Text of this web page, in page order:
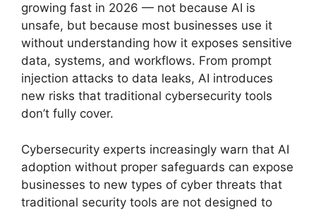
growing fast in 2026 — not because AI is
unsafe, but because most businesses use it
without understanding how it exposes sensitive
data, systems, and workflows. From prompt
injection attacks to data leaks, AI introduces
new risks that traditional cybersecurity tools
don’t fully cover.
Cybersecurity experts increasingly warn that AI
adoption without proper safeguards can expose
businesses to new types of cyber threats that
traditional security tools are not designed to